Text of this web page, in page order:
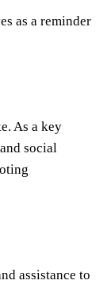
as a reminder
As a key
social
assistance to